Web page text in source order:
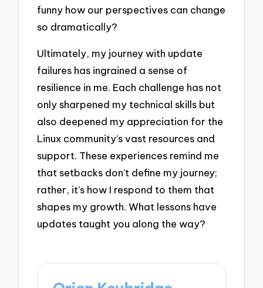
funny how our perspectives can change
so dramatically?
Ultimately, my journey with update
failures has ingrained a sense of
resilience in me. Each challenge has not
only sharpened my technical skills but
also deepened my appreciation for the
Linux community’s vast resources and
support. These experiences remind me
that setbacks don’t define my journey;
rather, it’s how I respond to them that
shapes my growth. What lessons have
updates taught you along the way?